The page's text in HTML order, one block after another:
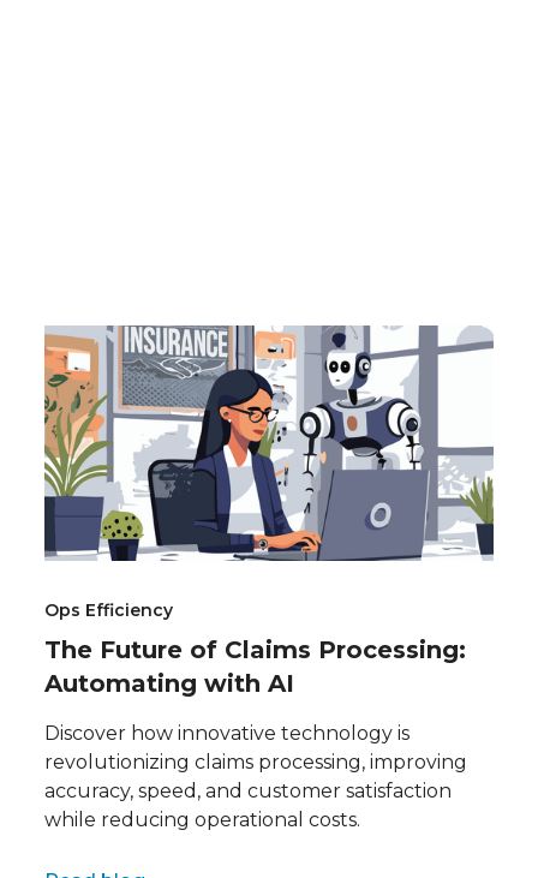
Ops Efficiency
The Future of Claims Processing:
Automating with AI
Discover how innovative technology is
revolutionizing claims processing, improving
accuracy, speed, and customer satisfaction
while reducing operational costs.